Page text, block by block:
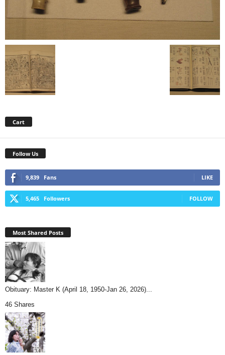
Cart
Follow Us
9,839 Fans LIKE
5,465 Followers FOLLOW
Most Shared Posts
Obituary: Master K (April 18, 1950-Jan 26, 2026)...
46 Shares